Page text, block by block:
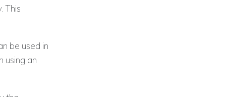
This
be used in
using an